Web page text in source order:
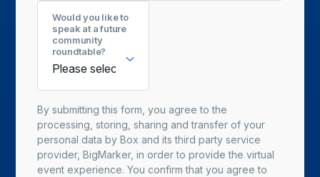
Would you like to
speak at a future
community
roundtable?
By submitting this form, you agree to the
processing, storing, sharing and transfer of your
personal data by Box and its third party service
provider, BigMarker, in order to provide the virtual
event experience. You confirm that you agree to